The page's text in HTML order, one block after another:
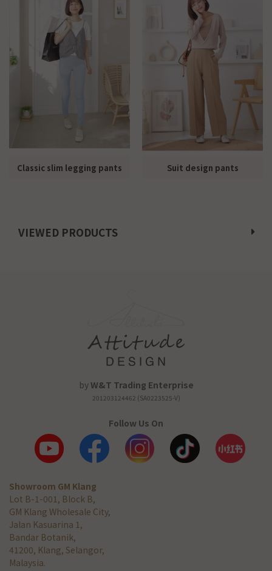
Classic slim legging pants Suit design pants
VIEWED PRODUCTS
byW&T Trading Enterprise
201203124462 (SA0223525-V)
Follow Us On
Showroom GM Klang
Lot B-1-001, Block B,
GM Klang Wholesale City,
Jalan Kasuarina 1,
Bandar Botanik,
41200, Klang, Selangor,
Malaysia.